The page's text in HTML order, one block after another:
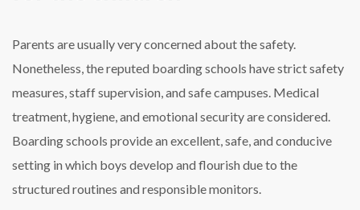
Parents are usually very concerned about the safety.
Nonetheless, the reputed boarding schools have strict safety
measures, staff supervision, and safe campuses. Medical
treatment, hygiene, and emotional security are considered.
Boarding schools provide an excellent, safe, and conducive
setting in which boys develop and flourish due to the
structured routines and responsible monitors.